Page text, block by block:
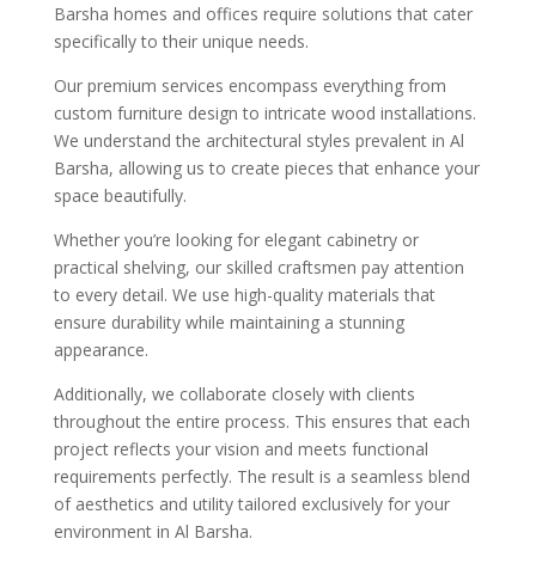
Barsha homes and offices require solutions that cater
specifically to their unique needs.
Our premium services encompass everything from
custom furniture design to intricate wood installations.
We understand the architectural styles prevalent in Al
Barsha, allowing us to create pieces that enhance your
space beautifully.
Whether you’re looking for elegant cabinetry or
practical shelving, our skilled craftsmen pay attention
to every detail. We use high-quality materials that
ensure durability while maintaining a stunning
appearance.
Additionally, we collaborate closely with clients
throughout the entire process. This ensures that each
project reflects your vision and meets functional
requirements perfectly. The result is a seamless blend
of aesthetics and utility tailored exclusively for your
environment in Al Barsha.